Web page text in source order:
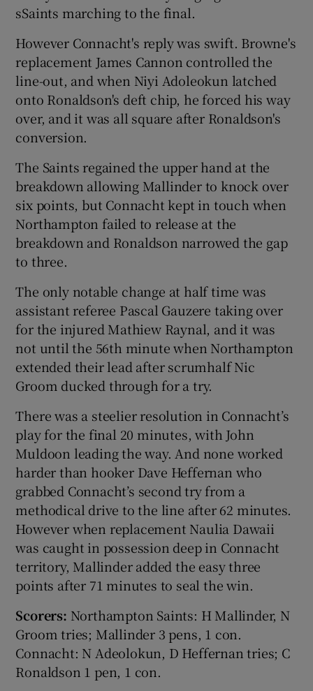
sSaints marching to the final.
However Connacht's reply was swift. Browne's
replacement James Cannon controlled the
line-out, and when Niyi Adoleokun latched
onto Ronaldson's deft chip, he forced his way
over, and it was all square after Ronaldson's
conversion.
The Saints regained the upper hand at the
breakdown allowing Mallinder to knock over
six points, but Connacht kept in touch when
Northampton failed to release at the
breakdown and Ronaldson narrowed the gap
to three.
The only notable change at half time was
assistant referee Pascal Gauzere taking over
for the injured Mathiew Raynal, and it was
not until the 56th minute when Northampton
extended their lead after scrumhalf Nic
Groom ducked through for a try.
There was a steelier resolution in Connacht’s
play for the final 20 minutes, with John
Muldoon leading the way. And none worked
harder than hooker Dave Heffernan who
grabbed Connacht’s second try from a
methodical drive to the line after 62 minutes.
However when replacement Naulia Dawaii
was caught in possession deep in Connacht
territory, Mallinder added the easy three
points after 71 minutes to seal the win.
Scorers: Northampton Saints: H Mallinder, N
Groom tries; Mallinder 3 pens, 1 con.
Connacht: N Adeolokun, D Heffernan tries; C
Ronaldson 1 pen, 1 con.